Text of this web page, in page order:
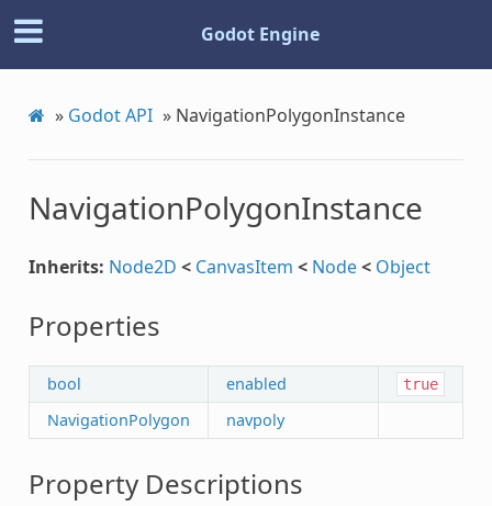
Godot Engine
» Godot API » NavigationPolygonInstance
NavigationPolygonInstance
Inherits: Node2D < CanvasItem < Node< Object
Properties
bool enabled true
NavigationPolygon navpoly
Property Descriptions